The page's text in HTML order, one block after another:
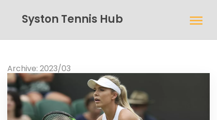
Syston Tennis Hub
Archive: 2023/03